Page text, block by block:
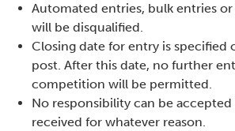
Automated entries, bulk entries
will be disqualified.
Closing date for entry is
post. After this date, no further
competition will be permitted.
No responsibility can be
received for whatever reason.